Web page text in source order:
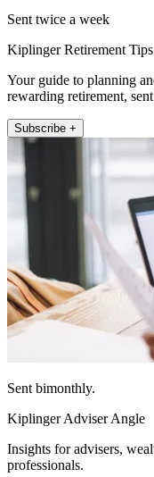
Sent twice a week
Kiplinger Retirement Tips
Your guide to planning
rewarding retirement,
Subscribe +
Sent bimonthly.
Kiplinger Adviser Angle
Insights for advisers,
professionals.